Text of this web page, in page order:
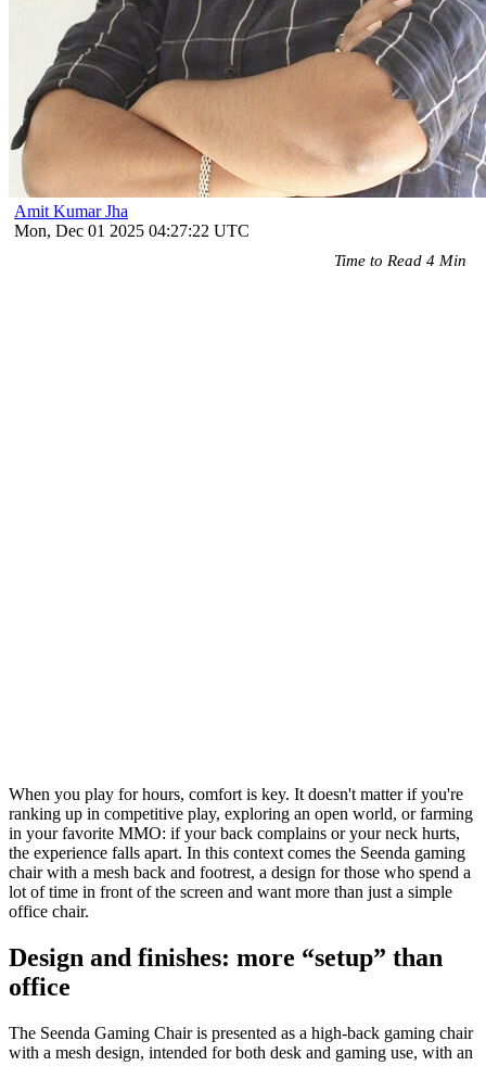
Amit Kumar Jha
Mon, Dec 01 2025 04:27:22 UTC
Time to Read 4 Min
When you play for hours, comfort is key. It doesn't matter if you're
ranking up in competitive play, exploring an open world, or farming
in your favorite MMO: if your back complains or your neck hurts,
the experience falls apart. In this context comes the Seenda gaming
chair with a mesh back and footrest, a design for those who spend a
lot of time in front of the screen and want more than just a simple
office chair.
Design and finishes: more “setup” than
office
The Seenda Gaming Chair is presented as a high-back gaming chair
with a mesh design, intended for both desk and gaming use, with an